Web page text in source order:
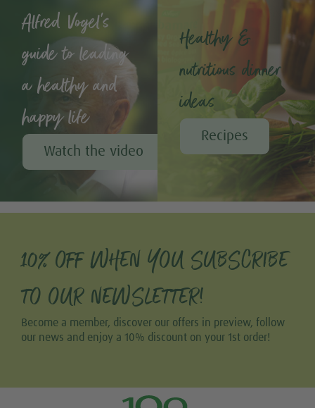
Alfred Vogel's
guide to leading
a healthy and
happy life
Watch the video
Healthy &
nutritious dinner
ideas
Recipes
10% OFF WHEN YOU SUBSCRIBE
TO OUR NEWSLETTER!
Become a member, discover our offers in preview, follow
our news and enjoy a 10% discount on your 1st order!